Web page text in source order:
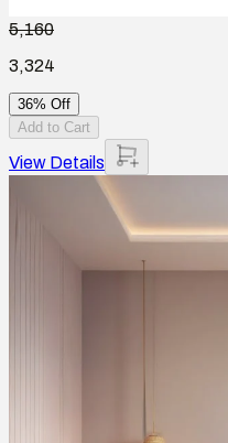
5,160
3,324
36% Off
Add to Cart
View Details